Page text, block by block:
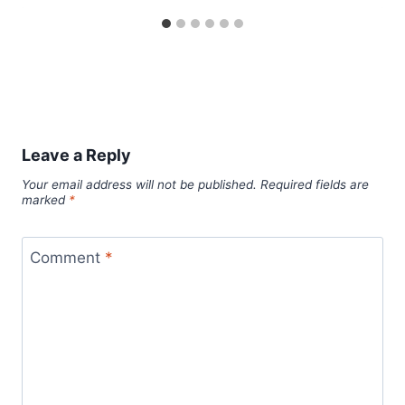
Leave a Reply
Your email address will not be published. Required fields are
marked *
Comment *